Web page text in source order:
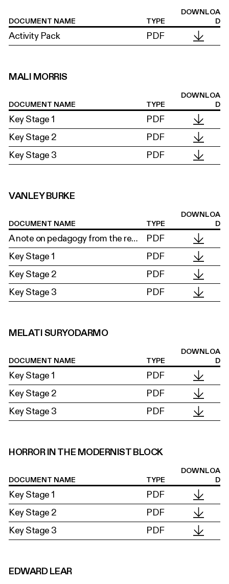
DOCUMENT NAME TYPE
DOWNLOA
D
Activity Pack PDF
MALI MORRIS
DOCUMENT NAME TYPE
DOWNLOA
D
Key Stage 1
PDF
Key Stage 2
PDF
Key Stage 3
PDF
VANLEY BURKE
DOCUMENT NAME TYPE
DOWNLOA
D
A note on pedagogy from the researchers
PDF
Key Stage 1
PDF
Key Stage 2
PDF
Key Stage 3
PDF
MELATI SURYODARMO
DOCUMENT NAME TYPE
DOWNLOA
D
Key Stage 1
PDF
Key Stage 2
PDF
Key Stage 3
PDF
HORROR IN THE MODERNIST BLOCK
DOCUMENT NAME TYPE
DOWNLOA
D
Key Stage 1
PDF
Key Stage 2
PDF
Key Stage 3
PDF
EDWARD LEAR